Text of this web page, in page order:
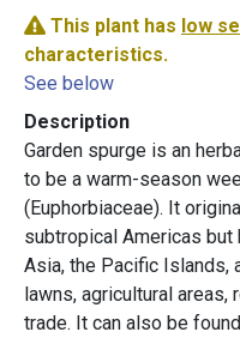
This plant has low
characteristics.
See below
Description
Garden spurge is an
to be a warm-season
(Euphorbiaceae). It
subtropical Americas
Asia, the Pacific Islands,
lawns, agricultural areas,
trade. It can also be